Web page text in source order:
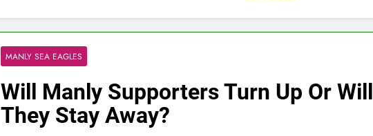
MANLY SEA EAGLES
Will Manly Supporters Turn Up Or Will
They Stay Away?